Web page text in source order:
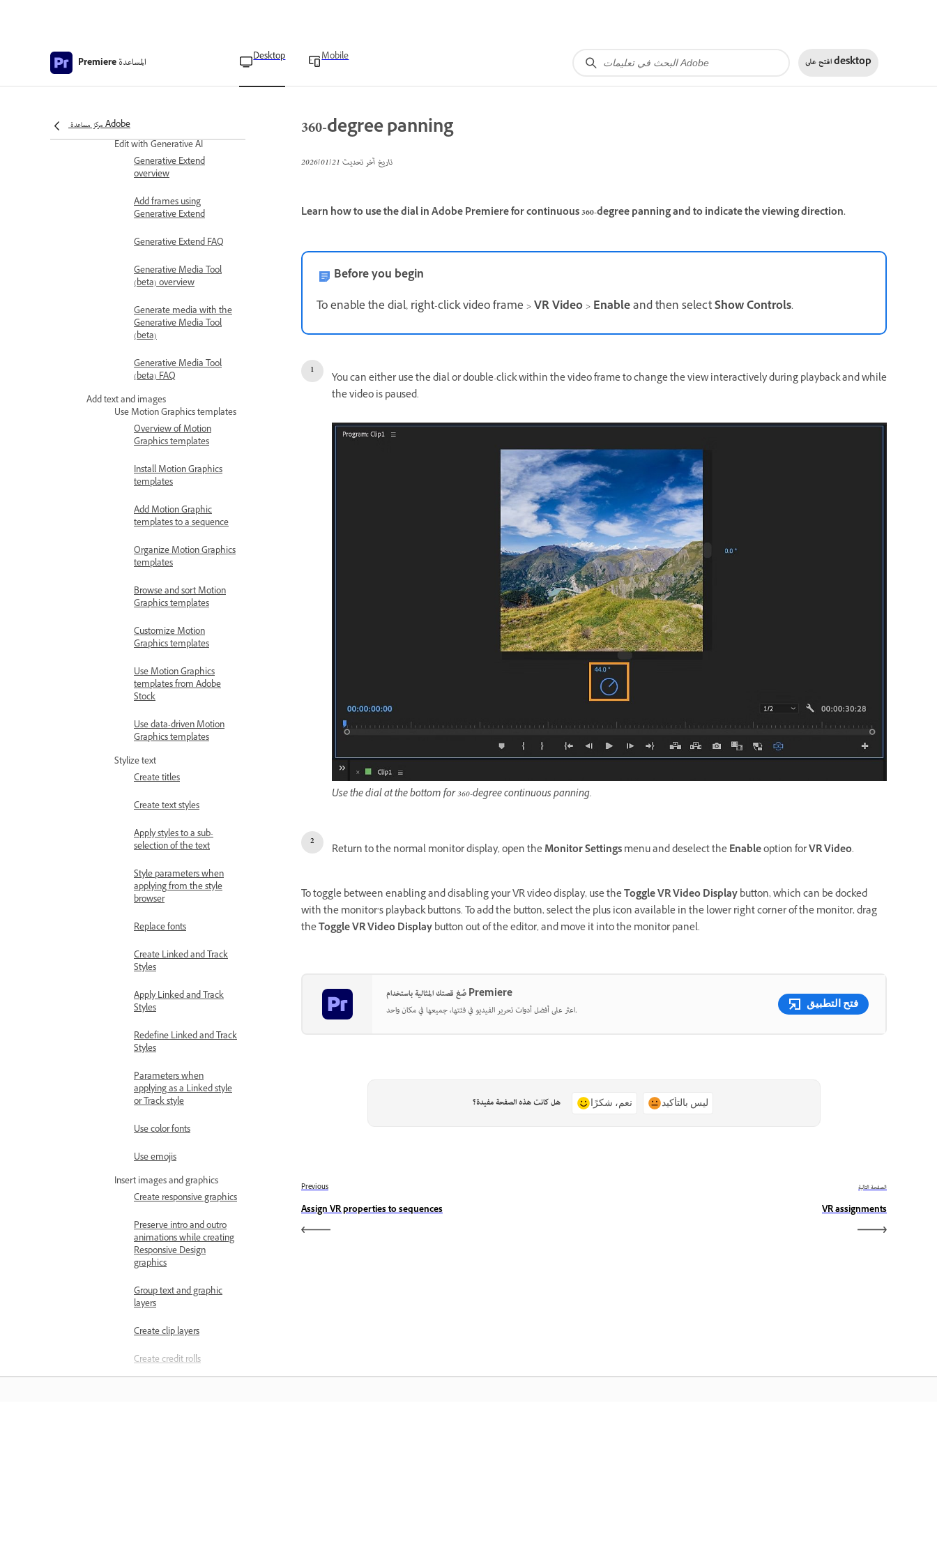
Premiere المساعدة Desktop Mobile افتح علىdesktop
مركز مساعدة Adobe
Edit with Generative AI
Generative Extend
overview
Add frames using
Generative Extend
Generative Extend FAQ
Generative Media Tool
(beta) overview
Generate media with the
Generative Media Tool
(beta)
Generative Media Tool
(beta) FAQ
Add text and images
Use Motion Graphics templates
Overview of Motion
Graphics templates
Install Motion Graphics
templates
Add Motion Graphic
templates to a sequence
Organize Motion Graphics
templates
Browse and sort Motion
Graphics templates
Customize Motion
Graphics templates
Use Motion Graphics
templates from Adobe
Stock
Use data-driven Motion
Graphics templates
Stylize text
Create titles
Create text styles
Apply styles to a sub-
selection of the text
Style parameters when
applying from the style
browser
Replace fonts
Create Linked and Track
Styles
Apply Linked and Track
Styles
Redefine Linked and Track
Styles
Parameters when
applying as a Linked style
or Track style
Use color fonts
Use emojis
Insert images and graphics
Create responsive graphics
Preserve intro and outro
animations while creating
Responsive Design
graphics
Group text and graphic
layers
Create clip layers
Create credit rolls
360-degree panning
تاريخ آخر تحديث21‏/01‏/2026
Learn how to use the dial in Adobe Premiere for continuous 360-degree panning and to indicate the viewing direction.
Before you begin
To enable the dial, right-click video frame >VR Video>Enableand then selectShow Controls.
You can either use the dial or double-click within the video frame to change the view interactively during playback and while
the video is paused.
Use the dial at the bottom for 360-degree continuous panning.
Return to the normal monitor display, open theMonitor Settingsmenu and deselect theEnableoption forVR Video.
To toggle between enabling and disabling your VR video display, use theToggle VR Video Displaybutton, which can be docked
with the monitor’s playback buttons. To add the button, select the plus icon available in the lower right corner of the monitor, drag
theToggle VR Video Displaybutton out of the editor, and move it into the monitor panel.
صُغ قصتك المثالية باستخدام Premiere
اعثر على أفضل أدوات تحرير الفيديو في فئتها، جميعها في مكان واحد.
فتح التطبيق
هل كانت هذه الصفحة مفيدة؟ نعم، شكرًا ليس بالتأكيد
Previous
Assign VR properties to sequences
الصفحة التالية
VR assignments